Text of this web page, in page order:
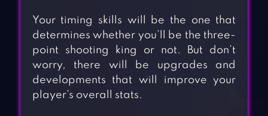
Your timing skills will be the one that
determines whether you’ll be the three-
point shooting king or not. But don’t
worry, there will be upgrades and
developments that will improve your
player’s overall stats.